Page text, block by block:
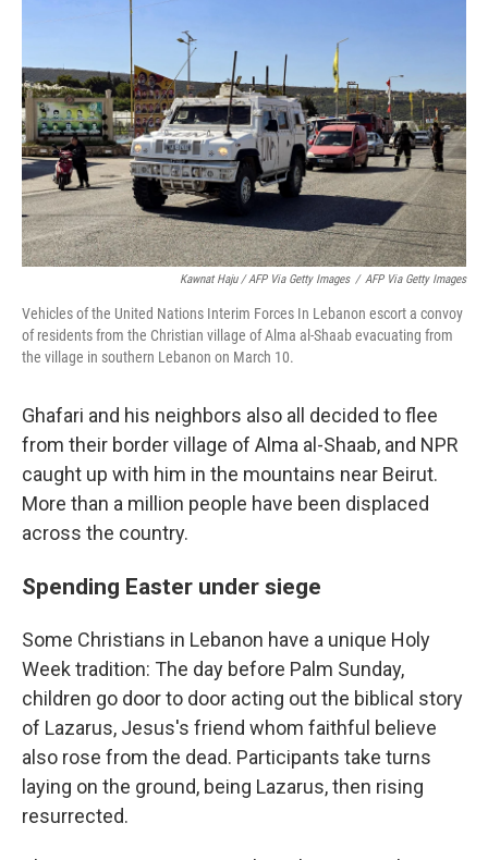
Kawnat Haju / AFP Via Getty Images / AFP Via Getty Images
Vehicles of the United Nations Interim Forces In Lebanon escort a convoy
of residents from the Christian village of Alma al-Shaab evacuating from
the village in southern Lebanon on March 10.
Ghafari and his neighbors also all decided to flee
from their border village of Alma al-Shaab, and NPR
caught up with him in the mountains near Beirut.
More than a million people have been displaced
across the country.
Spending Easter under siege
Some Christians in Lebanon have a unique Holy
Week tradition: The day before Palm Sunday,
children go door to door acting out the biblical story
of Lazarus, Jesus's friend whom faithful believe
also rose from the dead. Participants take turns
laying on the ground, being Lazarus, then rising
resurrected.